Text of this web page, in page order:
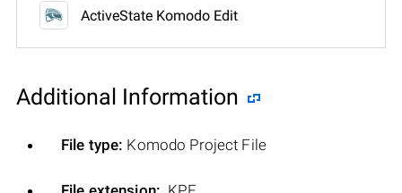
ActiveState Komodo Edit
Additional Information
File type: Komodo Project File